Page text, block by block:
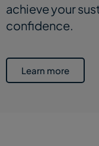
achieve your
confidence.
Learn more